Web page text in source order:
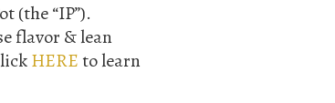
(the “IP”).
flavor & lean
HEREto learn